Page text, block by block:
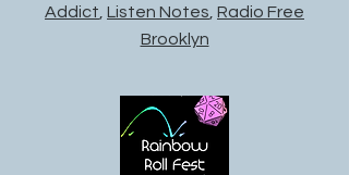
Addict Listen Notes Radio Free
Brooklyn